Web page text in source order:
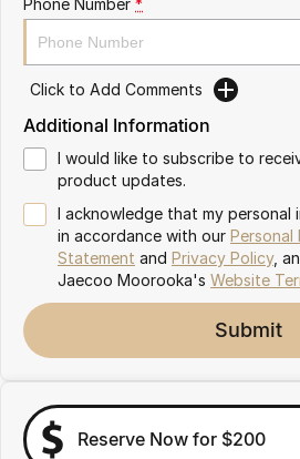
Omoda 9 SHS
Crossover Hybrid SUV
Click to Add Comments
Additional Information
I would like to subscribe to
product updates.
I acknowledge that my personal
in accordance with our Personal
Statement and Privacy Policy,
Jaecoo Moorooka's Website
Submit
Reserve Now for $200